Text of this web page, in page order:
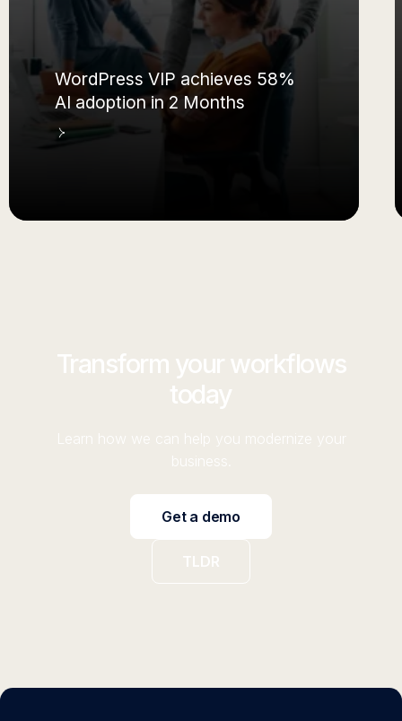
WordPress VIP achieves 58%
AI adoption in 2 Months
Transform your workflows
today
Learn how we can help you modernize your
business.
Get a demo
TLDR